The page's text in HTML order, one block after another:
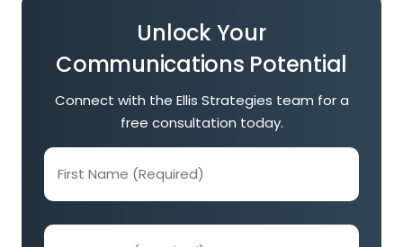
Unlock Your
Communications Potential
Connect with the Ellis Strategies team for a
free consultation today.
First
Name
(Required)
Last